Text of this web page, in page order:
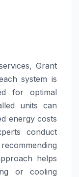
Grant
system is
for optimal
units can
energy costs
conduct
helps
or cooling